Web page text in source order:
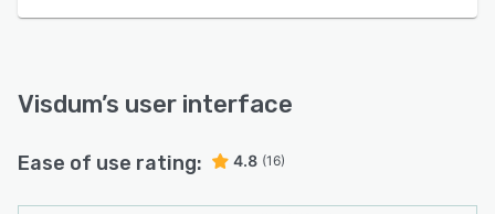
Visdum’s user interface
Ease of use rating: 4.8 (16)